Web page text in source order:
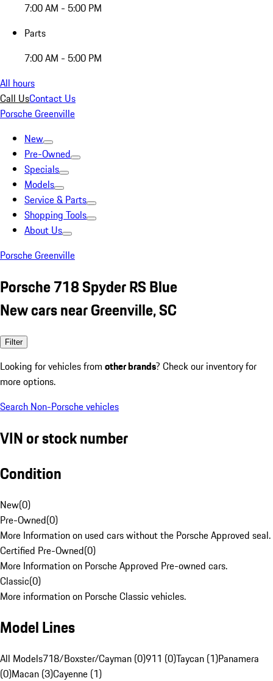
7:00 AM - 5:00 PM
Parts
7:00 AM - 5:00 PM
All hours
Call UsContact Us
Porsche Greenville
New
Pre-Owned
Specials
Models
Service & Parts
Shopping Tools
About Us
Porsche Greenville
Porsche 718 Spyder RS Blue
New cars near Greenville, SC
Filter
Looking for vehicles from other brands? Check our inventory for
more options.
Search Non-Porsche vehicles
VIN or stock number
Condition
New(0)
Pre-Owned(0)
More Information on used cars without the Porsche Approved seal.
Certified Pre-Owned(0)
More Information on Porsche Approved Pre-owned cars.
Classic(0)
More information on Porsche Classic vehicles.
Model Lines
All Models718/Boxster/Cayman (0)911 (0)Taycan (1)Panamera
(0)Macan (3)Cayenne (1)